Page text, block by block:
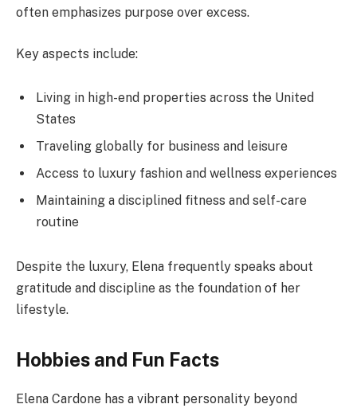
often emphasizes purpose over excess.
Key aspects include:
Living in high-end properties across the United
States
Traveling globally for business and leisure
Access to luxury fashion and wellness experiences
Maintaining a disciplined fitness and self-care
routine
Despite the luxury, Elena frequently speaks about
gratitude and discipline as the foundation of her
lifestyle.
Hobbies and Fun Facts
Elena Cardone has a vibrant personality beyond